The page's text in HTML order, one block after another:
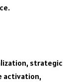
strategic
activation,